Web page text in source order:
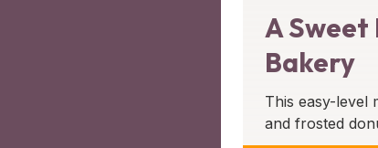
A
Bakery
This easy-level
and frosted